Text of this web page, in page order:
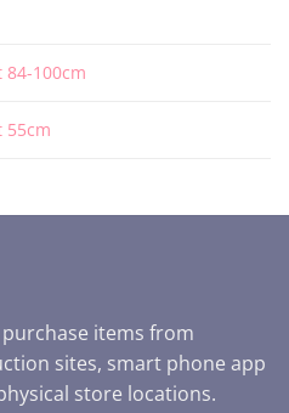
84-100cm
55cm
items from
sites, smart phone app
store locations.